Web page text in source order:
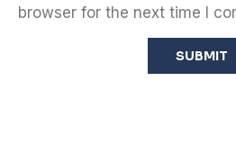
browser for the next time I